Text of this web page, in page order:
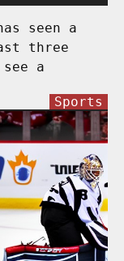
seen a
three
a
Sports